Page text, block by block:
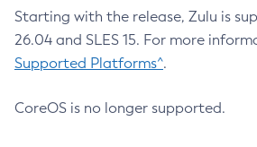
Starting with the release, Zulu is
26.04 and SLES 15. For more
Supported Platforms^.
CoreOS is no longer supported.